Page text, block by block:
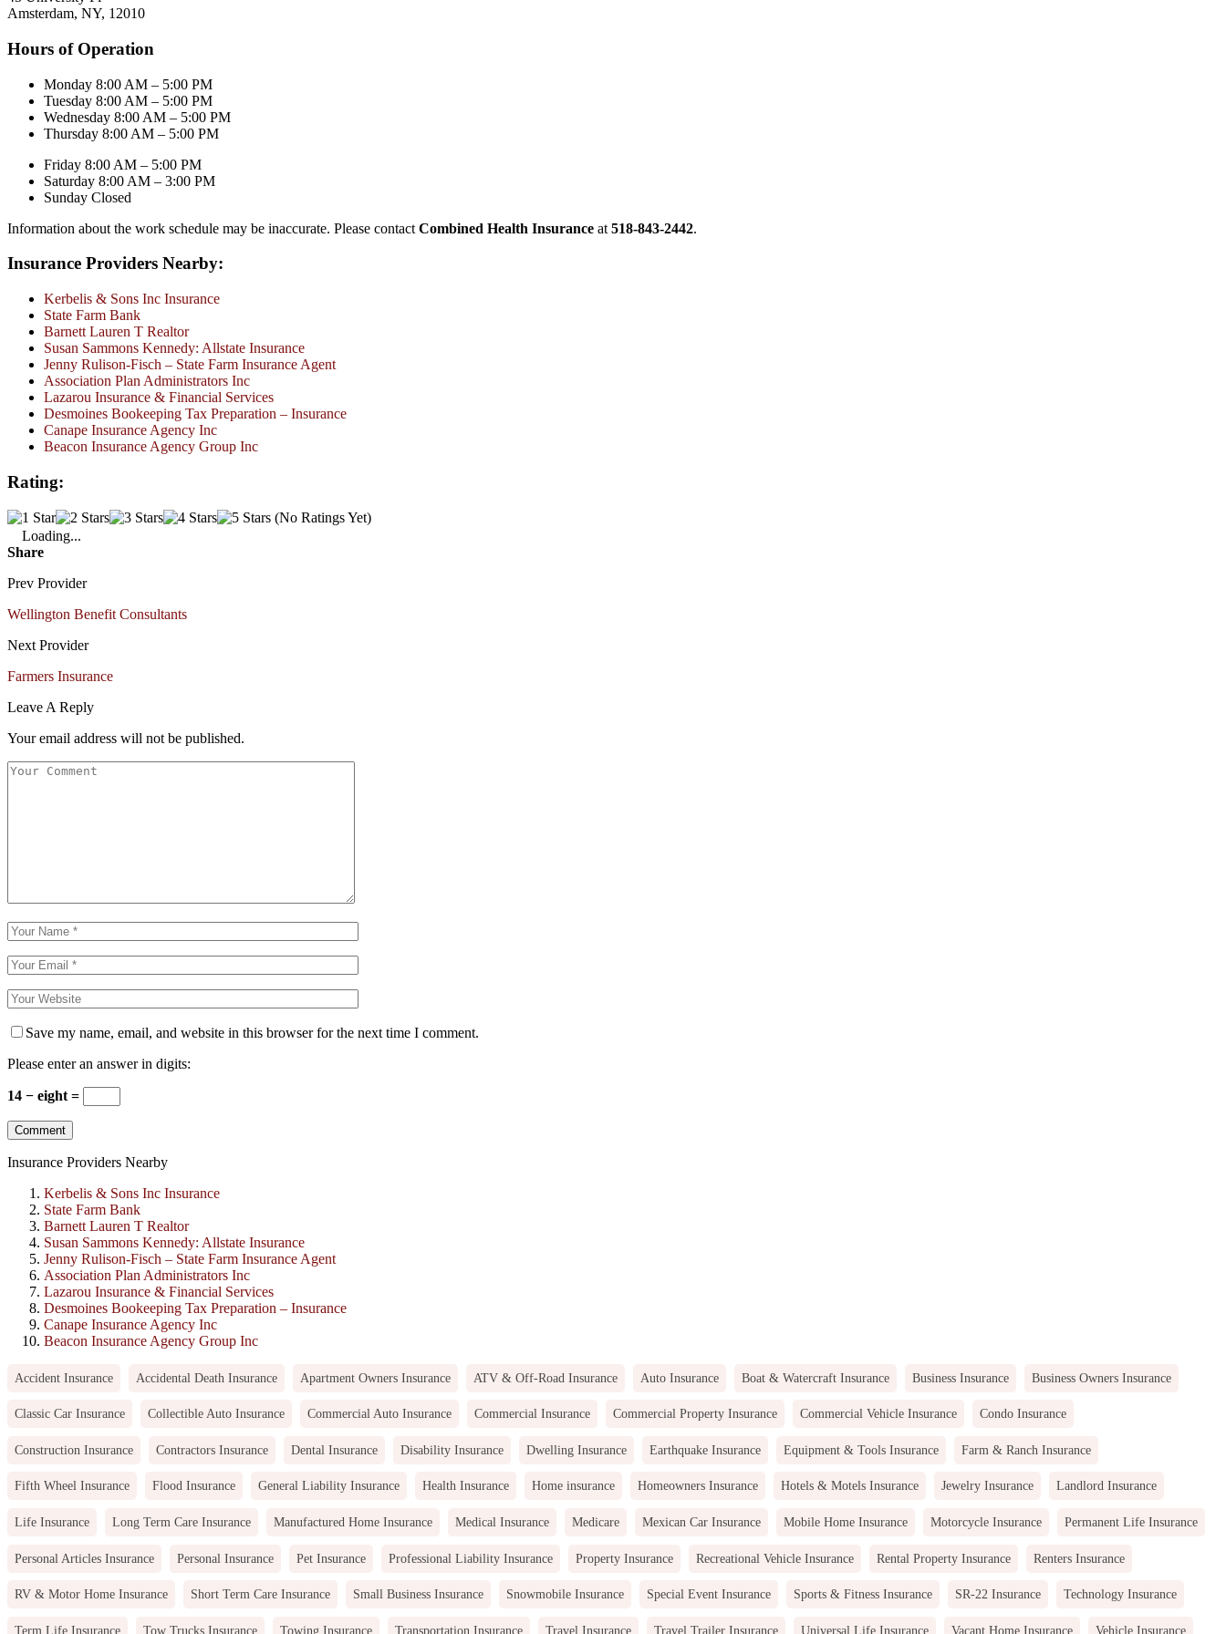
Amsterdam, NY, 12010
Hours of Operation
Monday 8:00 AM – 5:00 PM
Tuesday 8:00 AM – 5:00 PM
Wednesday 8:00 AM – 5:00 PM
Thursday 8:00 AM – 5:00 PM
Friday 8:00 AM – 5:00 PM
Saturday 8:00 AM – 3:00 PM
Sunday Closed
Information about the work schedule may be inaccurate. Please contact Combined Health Insurance at 518-843-2442.
Insurance Providers Nearby:
Kerbelis & Sons Inc Insurance
State Farm Bank
Barnett Lauren T Realtor
Susan Sammons Kennedy: Allstate Insurance
Jenny Rulison-Fisch – State Farm Insurance Agent
Association Plan Administrators Inc
Lazarou Insurance & Financial Services
Desmoines Bookeeping Tax Preparation – Insurance
Canape Insurance Agency Inc
Beacon Insurance Agency Group Inc
Rating:
(No Ratings Yet)
Loading...
Share
Prev Provider
Wellington Benefit Consultants
Next Provider
Farmers Insurance
Leave A Reply
Your email address will not be published.
Save my name, email, and website in this browser for the next time I comment.
Please enter an answer in digits:
14 − eight =
Insurance Providers Nearby
Kerbelis & Sons Inc Insurance
State Farm Bank
Barnett Lauren T Realtor
Susan Sammons Kennedy: Allstate Insurance
Jenny Rulison-Fisch – State Farm Insurance Agent
Association Plan Administrators Inc
Lazarou Insurance & Financial Services
Desmoines Bookeeping Tax Preparation – Insurance
Canape Insurance Agency Inc
Beacon Insurance Agency Group Inc
Accident Insurance Accidental Death Insurance Apartment Owners Insurance ATV & Off-Road Insurance Auto Insurance Boat & Watercraft Insurance Business Insurance Business Owners Insurance
Classic Car Insurance Collectible Auto Insurance Commercial Auto Insurance Commercial Insurance Commercial Property Insurance Commercial Vehicle Insurance Condo Insurance
Construction Insurance Contractors Insurance Dental Insurance Disability Insurance Dwelling Insurance Earthquake Insurance Equipment & Tools Insurance Farm & Ranch Insurance
Fifth Wheel Insurance Flood Insurance General Liability Insurance Health Insurance Home insurance Homeowners Insurance Hotels & Motels Insurance Jewelry Insurance Landlord Insurance
Life Insurance Long Term Care Insurance Manufactured Home Insurance Medical Insurance Medicare Mexican Car Insurance Mobile Home Insurance Motorcycle Insurance Permanent Life Insurance
Personal Articles Insurance Personal Insurance Pet Insurance Professional Liability Insurance Property Insurance Recreational Vehicle Insurance Rental Property Insurance Renters Insurance
RV & Motor Home Insurance Short Term Care Insurance Small Business Insurance Snowmobile Insurance Special Event Insurance Sports & Fitness Insurance SR-22 Insurance Technology Insurance
Term Life Insurance Tow Trucks Insurance Towing Insurance Transportation Insurance Travel Insurance Travel Trailer Insurance Universal Life Insurance Vacant Home Insurance Vehicle Insurance